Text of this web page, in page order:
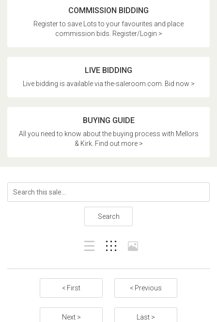
COMMISSION BIDDING
Register to save Lots to your favourites and place
commission bids. Register/Login >
LIVE BIDDING
Live bidding is available via the-saleroom.com. Bid now >
BUYING GUIDE
All you need to know about the buying process with Mellors
& Kirk. Find out more >
Search
< First < Previous
Next > Last >